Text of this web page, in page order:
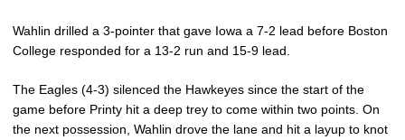
Wahlin drilled a 3-pointer that gave Iowa a 7-2 lead before Boston
College responded for a 13-2 run and 15-9 lead.
The Eagles (4-3) silenced the Hawkeyes since the start of the
game before Printy hit a deep trey to come within two points. On
the next possession, Wahlin drove the lane and hit a layup to knot